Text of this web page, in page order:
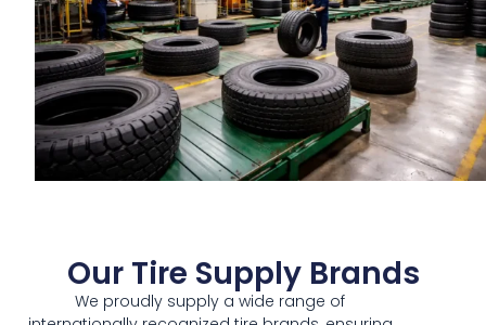
Our Tire Supply Brands
We proudly supply a wide range of